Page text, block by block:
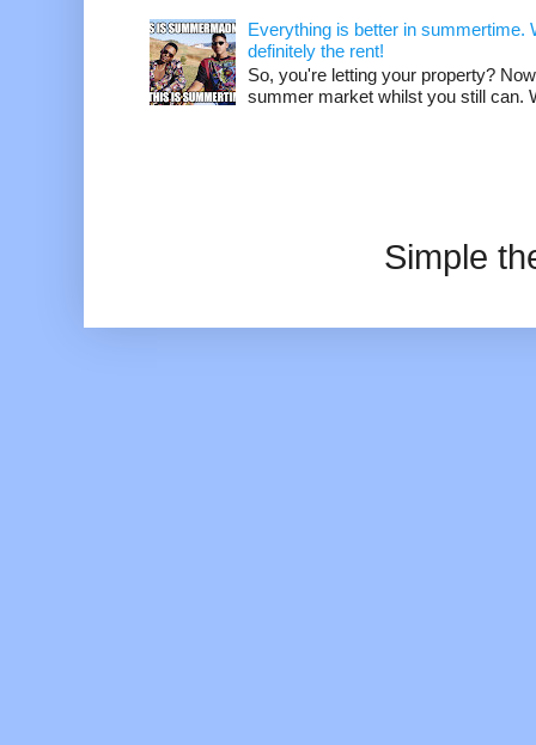
Everything is better in summertime.
definitely the rent!
So, you're letting your property?
summer market whilst you still can.
Simple